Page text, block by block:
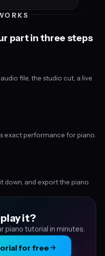
part in three steps
file, the studio cut, a live
exact performance for piano.
down, and export the piano
it?
piano tutorial in minutes.
for free